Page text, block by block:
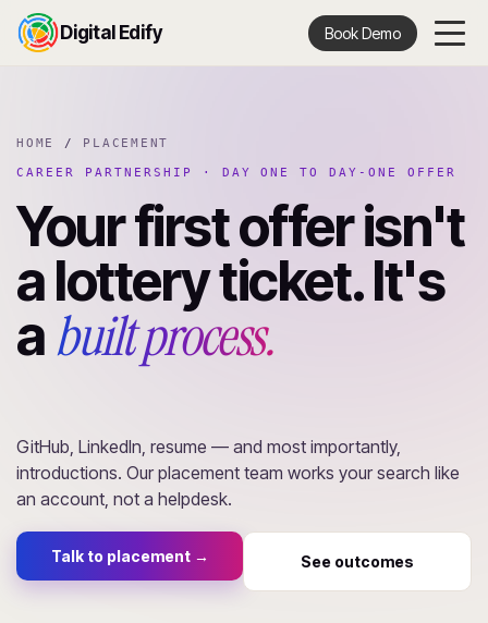
Digital Edify Book Demo
HOME / PLACEMENT
CAREER PARTNERSHIP · DAY ONE TO DAY-ONE OFFER
Your first offer isn't
a lottery ticket. It's
abuilt process.
GitHub, LinkedIn, resume — and most importantly,
introductions. Our placement team works your search like
an account, not a helpdesk.
Talk to placement → See outcomes